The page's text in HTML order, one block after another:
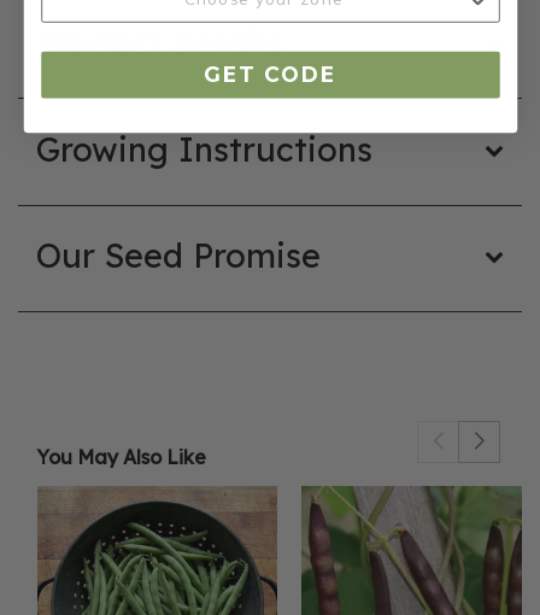
Product Details
Growing Instructions
Our Seed Promise
You May Also Like
GET CODE